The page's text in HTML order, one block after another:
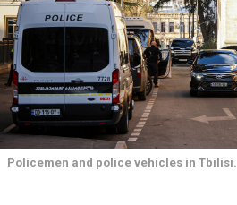
Policemen and police vehicles in Tbilisi.